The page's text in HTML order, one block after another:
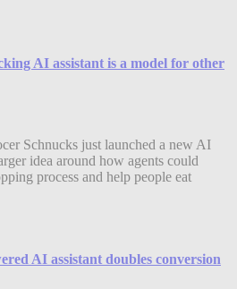
AI assistant is a model for other
Schnucks just launched a new AI
idea around how agents could
process and help people eat
AI assistant doubles conversion